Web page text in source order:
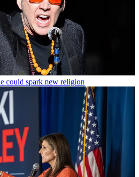
could spark new religion